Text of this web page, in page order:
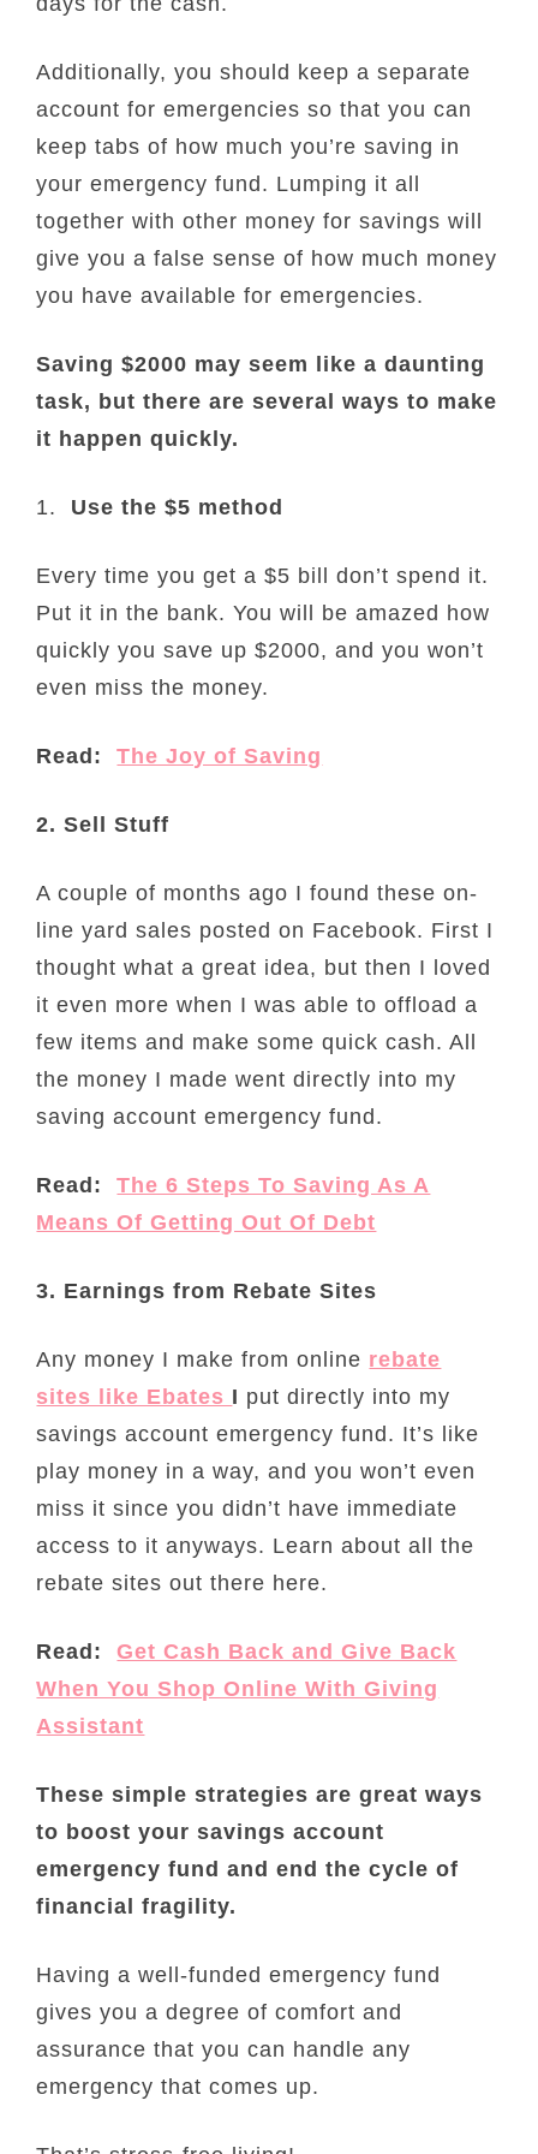
Additionally, you should keep a separate
account for emergencies so that you can
keep tabs of how much you’re saving in
your emergency fund. Lumping it all
together with other money for savings will
give you a false sense of how much money
you have available for emergencies.
Saving $2000 may seem like a daunting
task, but there are several ways to make
it happen quickly.
1. Use the $5 method
Every time you get a $5 bill don’t spend it.
Put it in the bank. You will be amazed how
quickly you save up $2000, and you won’t
even miss the money.
Read:The Joy of Saving
2. Sell Stuff
A couple of months ago I found these on-
line yard sales posted on Facebook. First I
thought what a great idea, but then I loved
it even more when I was able to offload a
few items and make some quick cash. All
the money I made went directly into my
saving account emergency fund.
Read:The 6 Steps To Saving As A
Means Of Getting Out Of Debt
3. Earnings from Rebate Sites
Any money I make from online rebate
sites like Ebates I put directly into my
savings account emergency fund. It’s like
play money in a way, and you won’t even
miss it since you didn’t have immediate
access to it anyways. Learn about all the
rebate sites out there here.
Read:Get Cash Back and Give Back
When You Shop Online With Giving
Assistant
These simple strategies are great ways
to boost your savings account
emergency fund and end the cycle of
financial fragility.
Having a well-funded emergency fund
gives you a degree of comfort and
assurance that you can handle any
emergency that comes up.